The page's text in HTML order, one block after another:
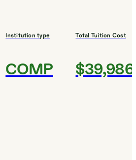
Institution type
COMP
Total Tuition Cost
$39,986